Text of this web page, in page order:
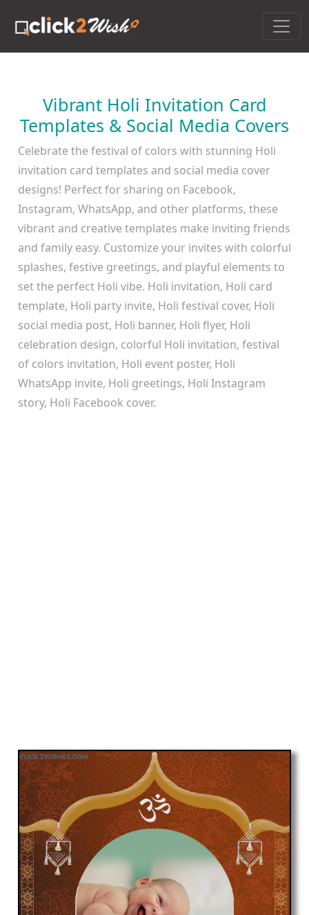
Vibrant Holi Invitation Card
Templates & Social Media Covers
Celebrate the festival of colors with stunning Holi
invitation card templates and social media cover
designs! Perfect for sharing on Facebook,
Instagram, WhatsApp, and other platforms, these
vibrant and creative templates make inviting friends
and family easy. Customize your invites with colorful
splashes, festive greetings, and playful elements to
set the perfect Holi vibe. Holi invitation, Holi card
template, Holi party invite, Holi festival cover, Holi
social media post, Holi banner, Holi flyer, Holi
celebration design, colorful Holi invitation, festival
of colors invitation, Holi event poster, Holi
WhatsApp invite, Holi greetings, Holi Instagram
story, Holi Facebook cover.